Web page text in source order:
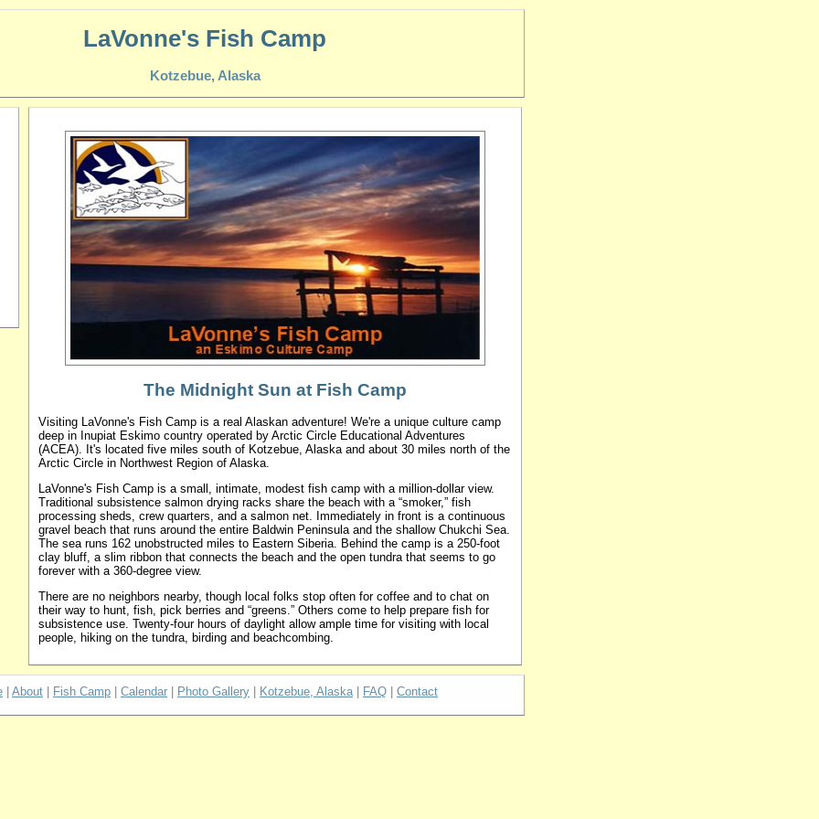
LaVonne's Fish Camp
Kotzebue, Alaska
The Midnight Sun at Fish Camp
Visiting LaVonne's Fish Camp is a real Alaskan adventure! We're a unique culture camp
deep in Inupiat Eskimo country operated by Arctic Circle Educational Adventures
(ACEA). It's located five miles south of Kotzebue, Alaska and about 30 miles north of the
Arctic Circle in Northwest Region of Alaska.
LaVonne's Fish Camp is a small, intimate, modest fish camp with a million-dollar view.
Traditional subsistence salmon drying racks share the beach with a “smoker,” fish
processing sheds, crew quarters, and a salmon net. Immediately in front is a continuous
gravel beach that runs around the entire Baldwin Peninsula and the shallow Chukchi Sea.
The sea runs 162 unobstructed miles to Eastern Siberia. Behind the camp is a 250-foot
clay bluff, a slim ribbon that connects the beach and the open tundra that seems to go
forever with a 360-degree view.
There are no neighbors nearby, though local folks stop often for coffee and to chat on
their way to hunt, fish, pick berries and “greens.” Others come to help prepare fish for
subsistence use. Twenty-four hours of daylight allow ample time for visiting with local
people, hiking on the tundra, birding and beachcombing.
About Fish Camp Calendar Photo Gallery Kotzebue, Alaska| FAQ Contact